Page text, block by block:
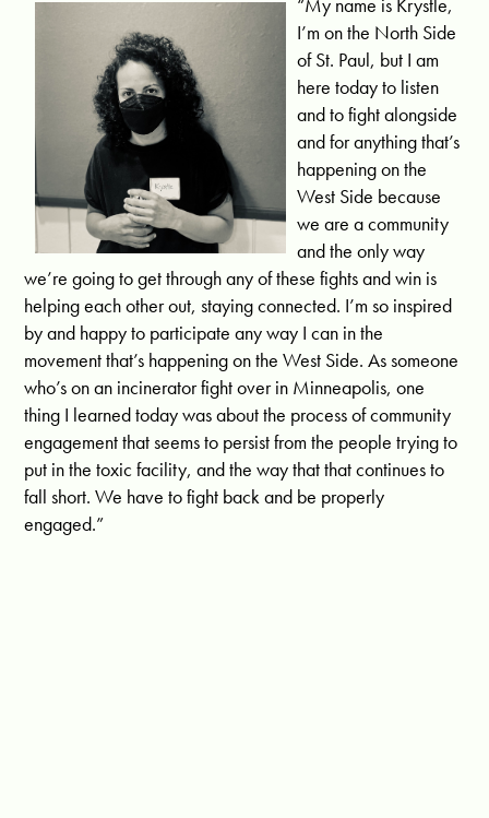
I’m on the North Side
of St. Paul, but I am
here today to listen
and to fight alongside
and for anything that’s
happening on the
West Side because
we are a community
and the only way
we’re going to get through any of these fights and win is
helping each other out, staying connected. I’m so inspired
by and happy to participate any way I can in the
movement that’s happening on the West Side. As someone
who’s on an incinerator fight over in Minneapolis, one
thing I learned today was about the process of community
engagement that seems to persist from the people trying to
put in the toxic facility, and the way that that continues to
fall short. We have to fight back and be properly
engaged.”